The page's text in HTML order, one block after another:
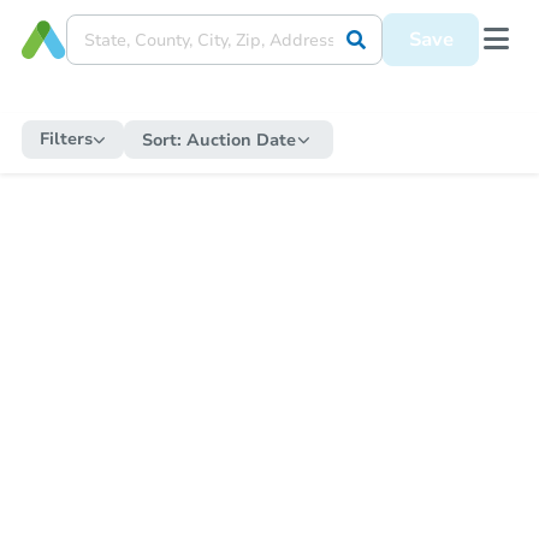
Save
Filters Sort: Auction Date